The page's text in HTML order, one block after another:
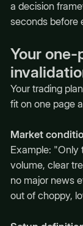
a decision
seconds before
Your one-
Your trading
fit on one page
Market
Example:
volume, clear
no major news
out of choppy,